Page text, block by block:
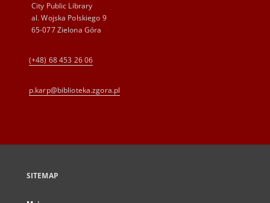
City Public Library
al. Wojska Polskiego 9
65-077 Zielona Góra
(+48) 68 453 26 06
p.karp@biblioteka.zgora.pl
SITEMAP